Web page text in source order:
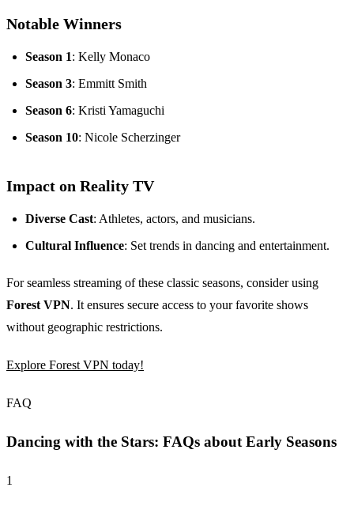
Notable Winners
Season 1: Kelly Monaco
Season 3: Emmitt Smith
Season 6: Kristi Yamaguchi
Season 10: Nicole Scherzinger
Impact on Reality TV
Diverse Cast: Athletes, actors, and musicians.
Cultural Influence: Set trends in dancing and entertainment.
For seamless streaming of these classic seasons, consider using
Forest VPN. It ensures secure access to your favorite shows
without geographic restrictions.
Explore Forest VPN today!
FAQ
Dancing with the Stars: FAQs about Early Seasons
1